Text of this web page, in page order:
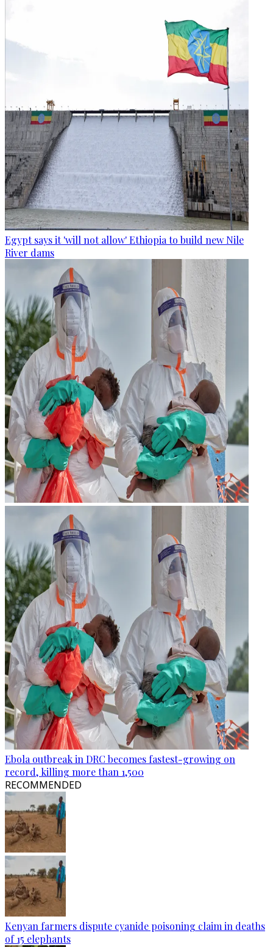
Egypt says it 'will not allow' Ethiopia to build new Nile
River dams
Ebola outbreak in DRC becomes fastest-growing on
record, killing more than 1,500
RECOMMENDED
Kenyan farmers dispute cyanide poisoning claim in deaths
of 15 elephants